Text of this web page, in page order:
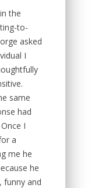
the
to-
asked
I
same
had
I
a
me he
he
funny and